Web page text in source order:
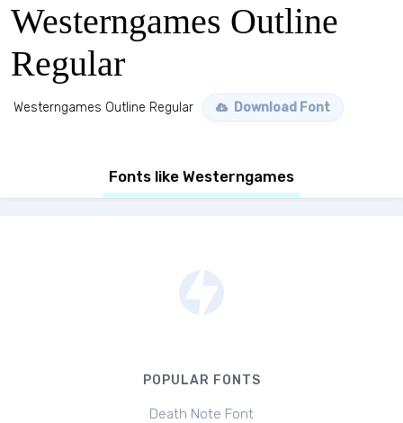
Westerngames Outline
Regular
Westerngames Outline Regular Download Font
Fonts like Westerngames
POPULAR FONTS
Death Note Font